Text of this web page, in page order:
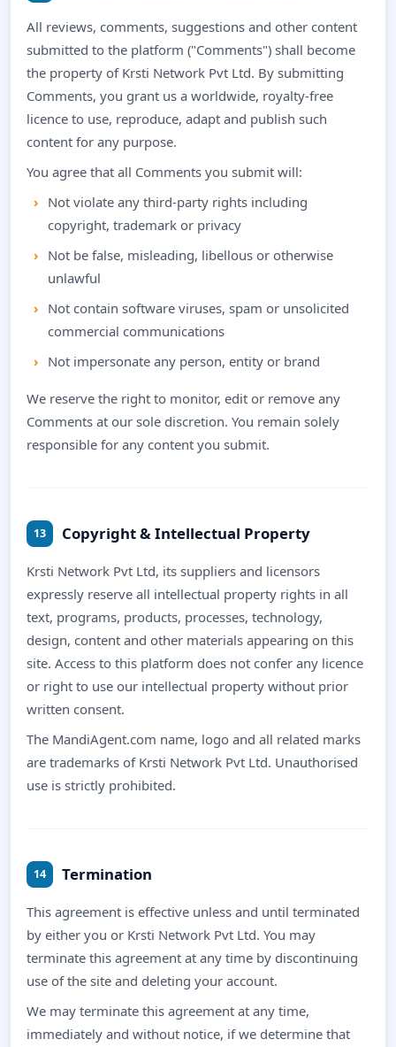
All reviews, comments, suggestions and other content
submitted to the platform ("Comments") shall become
the property of Krsti Network Pvt Ltd. By submitting
Comments, you grant us a worldwide, royalty-free
licence to use, reproduce, adapt and publish such
content for any purpose.
You agree that all Comments you submit will:
Not violate any third-party rights including
copyright, trademark or privacy
Not be false, misleading, libellous or otherwise
unlawful
Not contain software viruses, spam or unsolicited
commercial communications
Not impersonate any person, entity or brand
We reserve the right to monitor, edit or remove any
Comments at our sole discretion. You remain solely
responsible for any content you submit.
13 Copyright & Intellectual Property
Krsti Network Pvt Ltd, its suppliers and licensors
expressly reserve all intellectual property rights in all
text, programs, products, processes, technology,
design, content and other materials appearing on this
site. Access to this platform does not confer any licence
or right to use our intellectual property without prior
written consent.
The MandiAgent.com name, logo and all related marks
are trademarks of Krsti Network Pvt Ltd. Unauthorised
use is strictly prohibited.
14 Termination
This agreement is effective unless and until terminated
by either you or Krsti Network Pvt Ltd. You may
terminate this agreement at any time by discontinuing
use of the site and deleting your account.
We may terminate this agreement at any time,
immediately and without notice, if we determine that